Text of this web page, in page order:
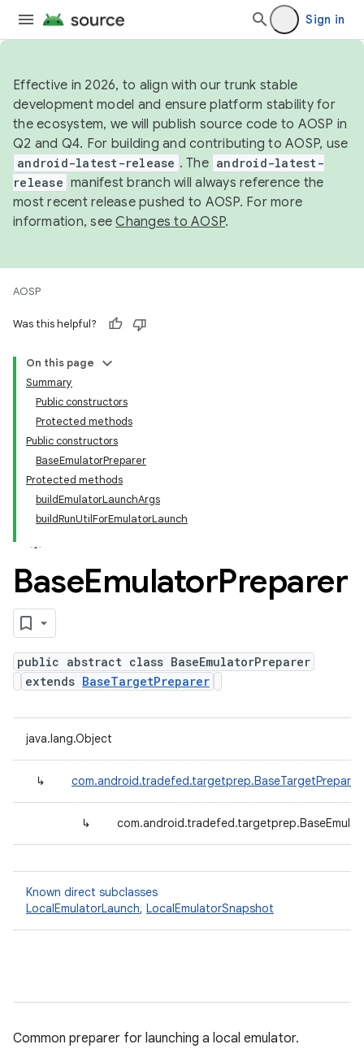
Sign in
Effective in 2026, to align with our trunk stable
development model and ensure platform stability for
the ecosystem, we will publish source code to AOSP in
Q2 and Q4. For building and contributing to AOSP, use
android-latest-release . The android-latest-
release manifest branch will always reference the
most recent release pushed to AOSP. For more
information, seeChanges to AOSP.
AOSP
Was this helpful?
On this page
Summary
Public constructors
Protected methods
Public constructors
BaseEmulatorPreparer
Protected methods
buildEmulatorLaunchArgs
buildRunUtilForEmulatorLaunch
BaseEmulatorPreparer
public abstract class BaseEmulatorPreparer
extends BaseTargetPreparer
java.lang.Object
↳ com.android.tradefed.targetprep.BaseTargetPreparer
↳
Known direct subclasses
LocalEmulatorLaunch, LocalEmulatorSnapshot
Common preparer for launching a local emulator.